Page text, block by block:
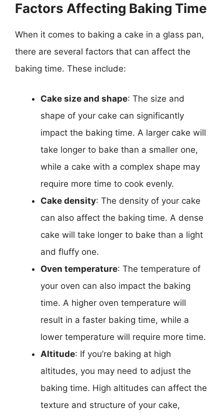
Factors Affecting Baking Time
When it comes to baking a cake in a glass pan,
there are several factors that can affect the
baking time. These include:
Cake size and shape: The size and
shape of your cake can significantly
impact the baking time. A larger cake will
take longer to bake than a smaller one,
while a cake with a complex shape may
require more time to cook evenly.
Cake density: The density of your cake
can also affect the baking time. A dense
cake will take longer to bake than a light
and fluffy one.
Oven temperature: The temperature of
your oven can also impact the baking
time. A higher oven temperature will
result in a faster baking time, while a
lower temperature will require more time.
Altitude: If you’re baking at high
altitudes, you may need to adjust the
baking time. High altitudes can affect the
texture and structure of your cake,